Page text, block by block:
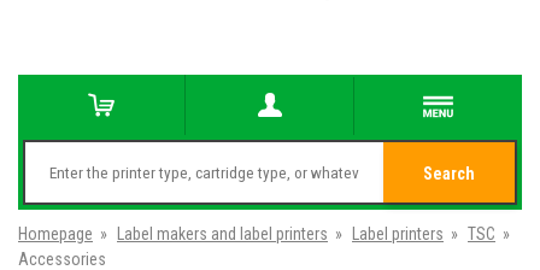
Search
Homepage » Label makers and label printers » Label printers » TSC »
Accessories